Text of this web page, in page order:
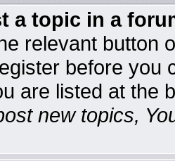
a topic in a
relevant button
before you
are listed at the
new topics,